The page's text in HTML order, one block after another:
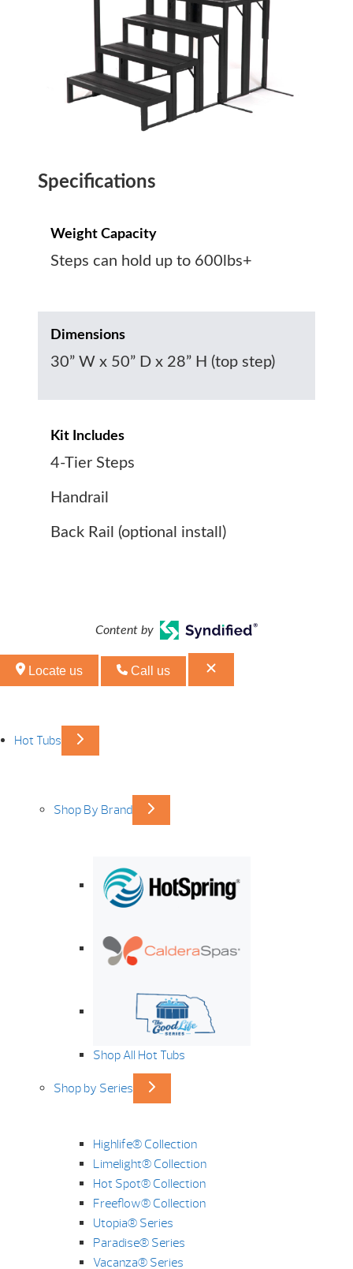
Specifications
Weight Capacity
Steps can hold up to 600lbs+
Dimensions
30” W x 50” D x 28” H (top step)
Kit Includes
4-Tier Steps
Handrail
Back Rail (optional install)
Content by
Locate us Call us
Hot Tubs
Shop By Brand
Shop All Hot Tubs
Shop by Series
Highlife® Collection
Limelight® Collection
Hot Spot® Collection
Freeflow® Collection
Utopia® Series
Paradise® Series
Vacanza® Series